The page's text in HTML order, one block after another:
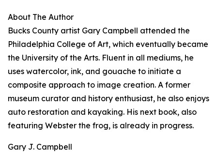
About The Author
Bucks County artist Gary Campbell attended the
Philadelphia College of Art, which eventually became
the University of the Arts. Fluent in all mediums, he
uses watercolor, ink, and gouache to initiate a
composite approach to image creation. A former
museum curator and history enthusiast, he also enjoys
auto restoration and kayaking. His next book, also
featuring Webster the frog, is already in progress.
Gary J. Campbell